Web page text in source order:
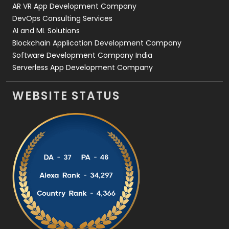
AR VR App Development Company
DevOps Consulting Services
AI and ML Solutions
Blockchain Application Development Company
Software Development Company India
Serverless App Development Company
WEBSITE STATUS